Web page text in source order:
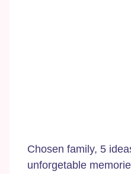
Chosen family, 5
unforgetable